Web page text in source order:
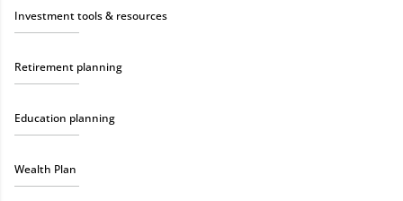
Investment tools & resources
Retirement planning
Education planning
Wealth Plan